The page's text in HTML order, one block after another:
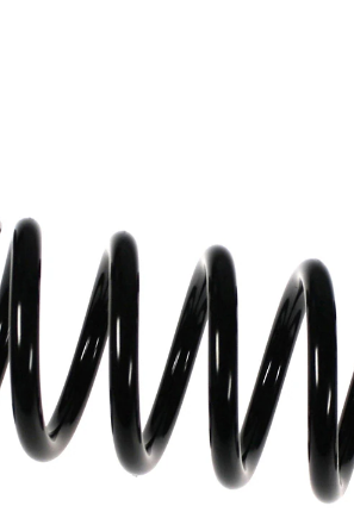
Coil
spring
with
constant
wire
diameter
89 mm
110 mm
13,25